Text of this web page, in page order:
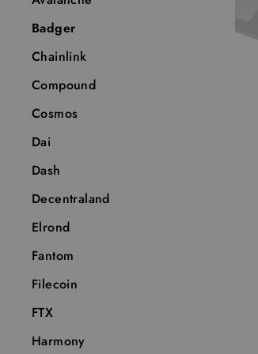
Badger
Chainlink
Compound
Cosmos
Dai
Dash
Decentraland
Elrond
Fantom
Filecoin
FTX
Harmony